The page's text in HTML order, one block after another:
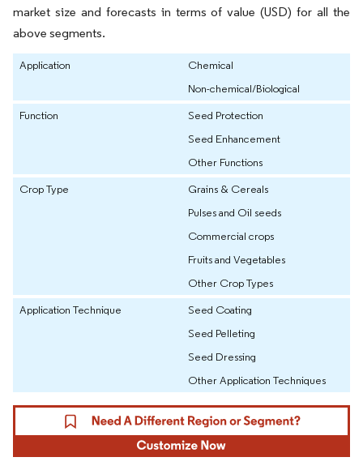
market size and forecasts in terms of value (USD) for all the
above segments.
Application
Chemical
Non-chemical/Biological
Function
Seed Protection
Seed Enhancement
Other Functions
Crop Type
Grains & Cereals
Pulses and Oil seeds
Commercial crops
Fruits and Vegetables
Other Crop Types
Application Technique
Seed Coating
Seed Pelleting
Seed Dressing
Other Application Techniques